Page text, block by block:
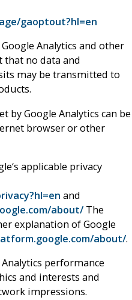
gaoptout?hl=en
Analytics and other
that no data and
may be transmitted to
by Google Analytics can be
browser or other
applicable privacy
and
about/ The
explanation of Google
about/.
performance
and interests and
impressions.